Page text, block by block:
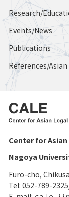
Research/
Events/News
Publications
References/
Center for Asian
Nagoya
Furo-cho,
Tel: 052-789-